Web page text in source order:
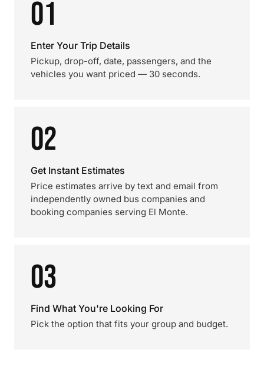
01
Enter Your Trip Details
Pickup, drop-off, date, passengers, and the
vehicles you want priced — 30 seconds.
02
Get Instant Estimates
Price estimates arrive by text and email from
independently owned bus companies and
booking companies serving El Monte.
03
Find What You're Looking For
Pick the option that fits your group and budget.